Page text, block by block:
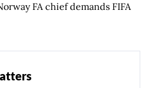
FA chief demands FIFA